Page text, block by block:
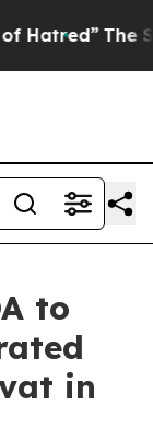
The Story
to
in